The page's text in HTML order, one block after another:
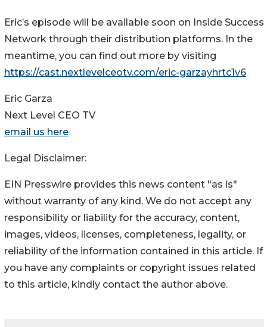
Eric’s episode will be available soon on Inside Success
Network through their distribution platforms. In the
meantime, you can find out more by visiting
https://cast.nextlevelceotv.com/eric-garzayhrtc1v6
Eric Garza
Next Level CEO TV
email us here
Legal Disclaimer:
EIN Presswire provides this news content "as is"
without warranty of any kind. We do not accept any
responsibility or liability for the accuracy, content,
images, videos, licenses, completeness, legality, or
reliability of the information contained in this article. If
you have any complaints or copyright issues related
to this article, kindly contact the author above.